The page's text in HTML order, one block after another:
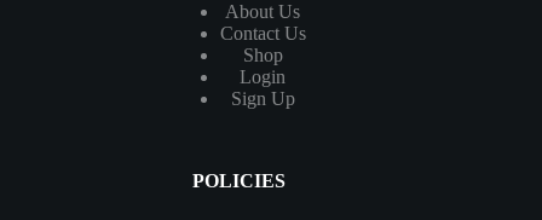
About Us
ContactUs
Shop
Login
Sign Up
POLICIES